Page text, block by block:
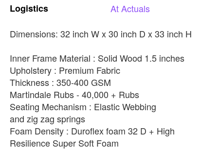
Logistics AtActuals
Dimensions: 32 inch W x 30 inch D x 33 inch H
Inner Frame Material : Solid Wood 1.5 inches
Upholstery : Premium Fabric
Thickness : 350-400 GSM
Martindale Rubs - 40,000 + Rubs
Seating Mechanism : Elastic Webbing
and zig zag springs
Foam Density : Duroflex foam 32 D + High
Resilience Super Soft Foam